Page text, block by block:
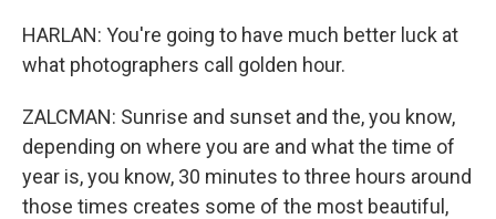
HARLAN: You're going to have much better luck at
what photographers call golden hour.
ZALCMAN: Sunrise and sunset and the, you know,
depending on where you are and what the time of
year is, you know, 30 minutes to three hours around
those times creates some of the most beautiful,